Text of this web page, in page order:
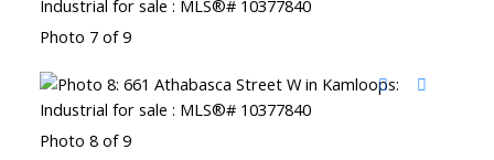
Photo 7 of 9
Photo 8 of 9